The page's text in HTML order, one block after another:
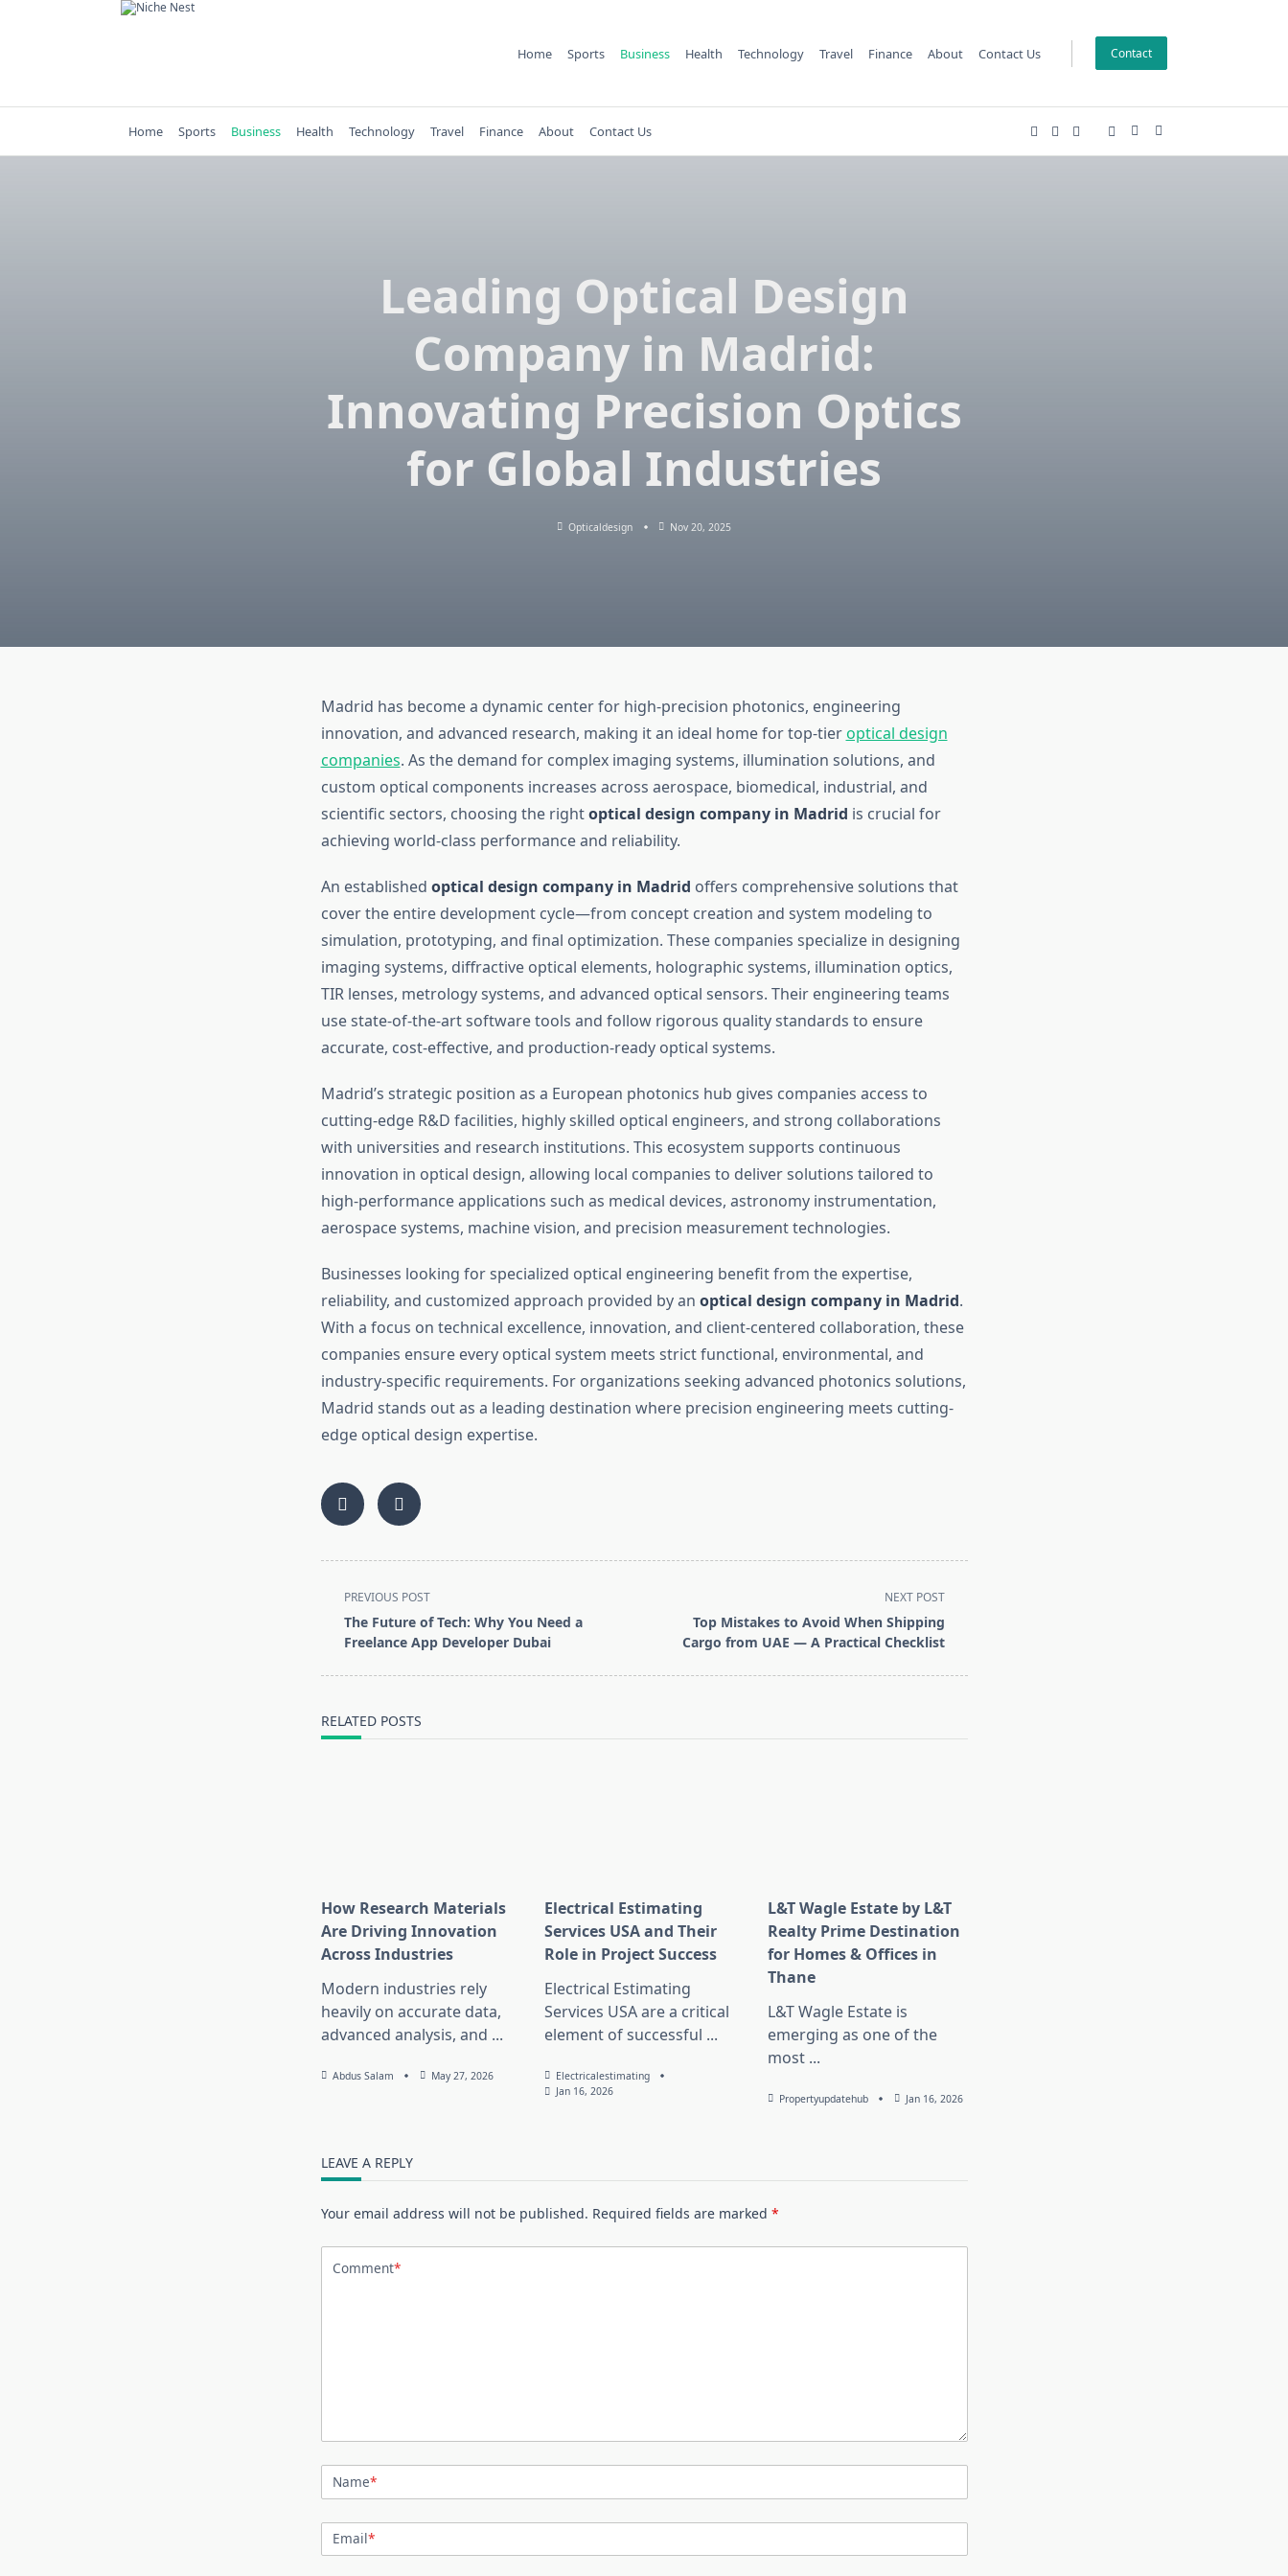
Home Sports Business Health Technology Travel Finance About Contact Us Contact
Home Sports Business Health Technology Travel Finance About Contact Us
Leading Optical Design
Company in Madrid:
Innovating Precision Optics
for Global Industries
Opticaldesign Nov 20, 2025
Madrid has become a dynamic center for high-precision photonics, engineering
innovation, and advanced research, making it an ideal home for top-tieroptical design
companies. As the demand for complex imaging systems, illumination solutions, and
custom optical components increases across aerospace, biomedical, industrial, and
scientific sectors, choosing the rightoptical design company in Madrid is crucial for
achieving world-class performance and reliability.
An established optical design company in Madrid offers comprehensive solutions that
cover the entire development cycle—from concept creation and system modeling to
simulation, prototyping, and final optimization. These companies specialize in designing
imaging systems, diffractive optical elements, holographic systems, illumination optics,
TIR lenses, metrology systems, and advanced optical sensors. Their engineering teams
use state-of-the-art software tools and follow rigorous quality standards to ensure
accurate, cost-effective, and production-ready optical systems.
Madrid’s strategic position as a European photonics hub gives companies access to
cutting-edge R&D facilities, highly skilled optical engineers, and strong collaborations
with universities and research institutions. This ecosystem supports continuous
innovation in optical design, allowing local companies to deliver solutions tailored to
high-performance applications such as medical devices, astronomy instrumentation,
aerospace systems, machine vision, and precision measurement technologies.
Businesses looking for specialized optical engineering benefit from the expertise,
reliability, and customized approach provided by an optical design company in Madrid.
With a focus on technical excellence, innovation, and client-centered collaboration, these
companies ensure every optical system meets strict functional, environmental, and
industry-specific requirements. For organizations seeking advanced photonics solutions,
Madrid stands out as a leading destination where precision engineering meets cutting-
edge optical design expertise.
<span
class="nav-
subtitle
PREVIOUS POST
The Future of Tech: Why You Need a
Freelance App Developer Dubai
NEXT POST
Top Mistakes to Avoid When Shipping
Cargo from UAE — A Practical Checklist
RELATED POSTS
How Research Materials
Are Driving Innovation
Across Industries
Modern industries rely
heavily on accurate data,
advanced analysis, and ...
Abdus Salam May 27, 2026
Electrical Estimating
Services USA and Their
Role in Project Success
Electrical Estimating
Services USA are a critical
element of successful ...
Electricalestimating
Jan 16, 2026
L&T Wagle Estate by L&T
Realty Prime Destination
for Homes & Offices in
Thane
L&T Wagle Estate is
emerging as one of the
most ...
Propertyupdatehub Jan 16, 2026
LEAVE A REPLY
Your email address will not be published. Required fields are marked *
Comment*
Name*
Email*